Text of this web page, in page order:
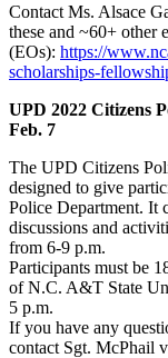
Contact Ms. Alsace
these and ~60+ other
(EOs): https://
scholarships-
UPD 2022 Citizens
Feb. 7
The UPD Citizens
designed to give
Police Department. It
discussions and
from 6-9 p.m.
Participants must be
of N.C. A&T State
5 p.m.
If you have any
contact Sgt. McPhail